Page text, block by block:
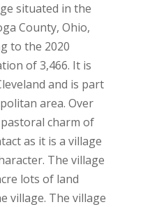
situated in the
County, Ohio,
to the 2020
of 3,466. It is
and is part
area. Over
charm of
as it is a village
The village
lots of land
village. The village